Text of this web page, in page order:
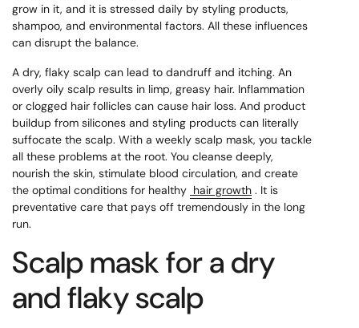
grow in it, and it is stressed daily by styling products,
shampoo, and environmental factors. All these influences
can disrupt the balance.
A dry, flaky scalp can lead to dandruff and itching. An
overly oily scalp results in limp, greasy hair. Inflammation
or clogged hair follicles can cause hair loss. And product
buildup from silicones and styling products can literally
suffocate the scalp. With a weekly scalp mask, you tackle
all these problems at the root. You cleanse deeply,
nourish the skin, stimulate blood circulation, and create
the optimal conditions for healthy hair growth . It is
preventative care that pays off tremendously in the long
run.
Scalp mask for a dry
and flaky scalp